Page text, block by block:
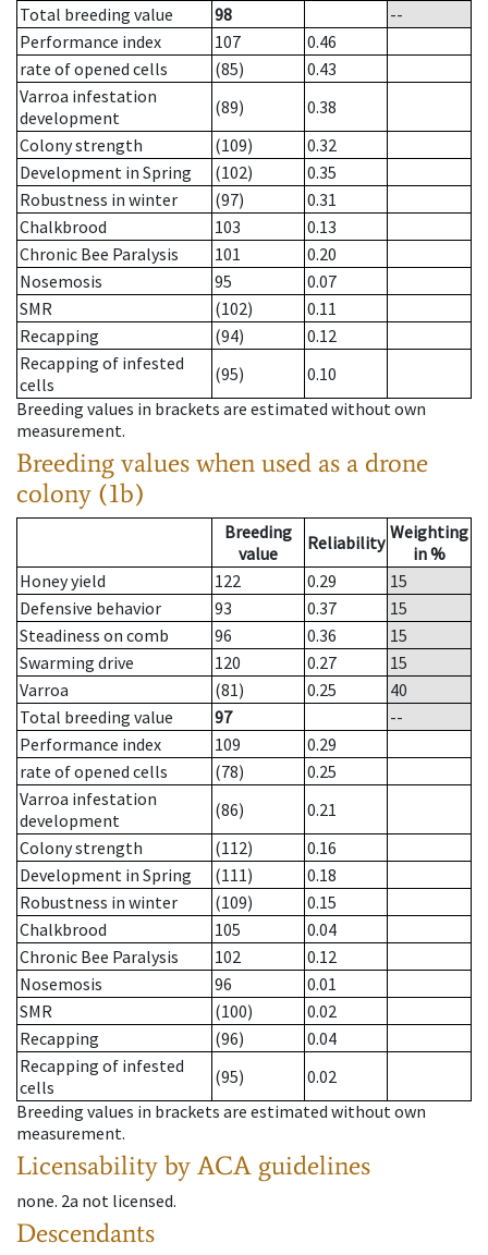
Total breeding value
98
--
Performance index
107
0.46
rate of opened cells
(85)
0.43
Varroa infestation
development
(89)
0.38
Colony strength
(109)
0.32
Development in Spring
(102)
0.35
Robustness in winter
(97)
0.31
Chalkbrood
103
0.13
Chronic Bee Paralysis
101
0.20
Nosemosis
95
0.07
SMR
(102)
0.11
Recapping
(94)
0.12
Recapping of infested
cells
(95)
0.10
Breeding values in brackets are estimated without own
measurement.
Breeding values when used as a drone
colony (1b)
Breeding
value
Reliability Weighting
in %
Honey yield
122 0.29
15
Defensive behavior
93 0.37
15
Steadiness on comb
96 0.36
15
Swarming drive
120 0.27
15
Varroa
(81) 0.25
40
Total breeding value
97
--
Performance index
109
0.29
rate of opened cells
(78)
0.25
Varroa infestation
development
(86)
0.21
Colony strength
(112)
0.16
Development in Spring
(111)
0.18
Robustness in winter
(109)
0.15
Chalkbrood
105
0.04
Chronic Bee Paralysis
102
0.12
Nosemosis
96
0.01
SMR
(100)
0.02
Recapping
(96)
0.04
Recapping of infested
cells
(95)
0.02
Breeding values in brackets are estimated without own
measurement.
Licensability by ACA guidelines
none. 2a not licensed.
Descendants